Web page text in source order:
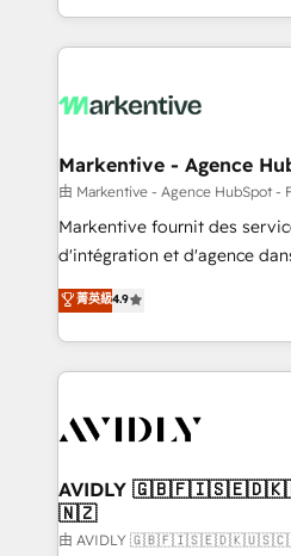
Loop Marketing framework
services, smart agents, and
results, fast. ⚙️CRM & RevOps: Align all Hubs to your
🎯Demand Gen & ABM:
ABM, AEO, SEO, & paid media. 👩‍💻Web
Build high-performing
& conversion strategy that
AI, & maximize AEO with
Integrations: Extend
Markentive - Agence
由 Markentive - Agence HubSpot -
Markentive fournit des
d'intégration et d'agence
North America. Avec plus de
marketing automation,
webdesign. Markentive is both a consulting firm, a
digital agency and an
CRM and webdesign (We
菁英級4.9
AVIDLY
🇳🇿
由 AVIDLY